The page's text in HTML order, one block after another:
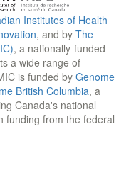
Institutes of Health
, and by The
, a nationally-funded
a wide range of
is funded by Genome
British Columbia, a
Canada's national
funding from the federal